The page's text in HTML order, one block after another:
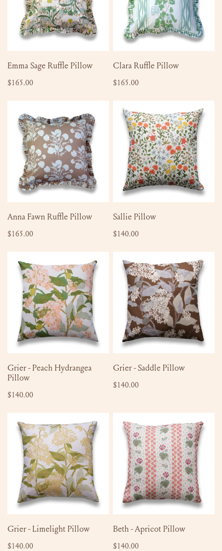
ADD TO CART
Emma Sage Ruffle Pillow
Regular
$165.00
ADD TO CART
Clara Ruffle Pillow
Regular
$165.00
Fawn
Ruffle
Pillow
ADD TO CART
Anna Fawn Ruffle Pillow
Regular
$165.00
Pillow
ADD TO CART
Sallie Pillow
Regular
$140.00
Peach
Hydrangea
Pillow
ADD TO CART
Grier - Peach Hydrangea
Pillow
Regular
$140.00
Saddle
Pillow
ADD TO CART
Grier - Saddle Pillow
Regular
$140.00
Limelight
Pillow
ADD TO CART
Grier - Limelight Pillow
Regular
$140.00
Apricot
Pillow
ADD TO CART
Beth - Apricot Pillow
Regular
$140.00